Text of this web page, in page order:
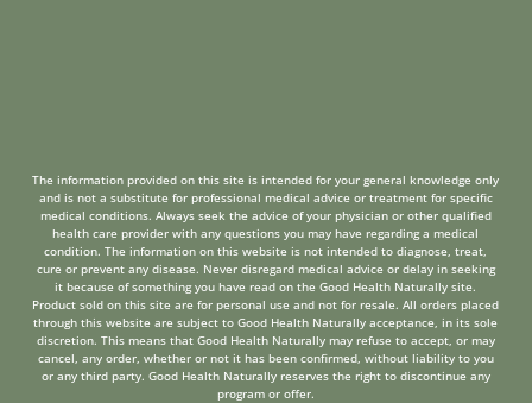
The information provided on this site is intended for your general knowledge only
and is not a substitute for professional medical advice or treatment for specific
medical conditions. Always seek the advice of your physician or other qualified
health care provider with any questions you may have regarding a medical
condition. The information on this website is not intended to diagnose, treat,
cure or prevent any disease. Never disregard medical advice or delay in seeking
it because of something you have read on the Good Health Naturally site.
Product sold on this site are for personal use and not for resale. All orders placed
through this website are subject to Good Health Naturally acceptance, in its sole
discretion. This means that Good Health Naturally may refuse to accept, or may
cancel, any order, whether or not it has been confirmed, without liability to you
or any third party. Good Health Naturally reserves the right to discontinue any
program or offer.